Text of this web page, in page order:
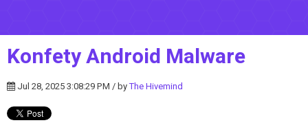
Konfety Android Malware
Jul 28, 2025 3:08:29 PM / byThe Hivemind